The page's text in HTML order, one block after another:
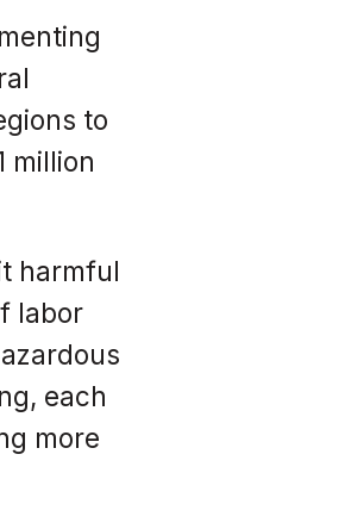
to
million
harmful
labor
each
more